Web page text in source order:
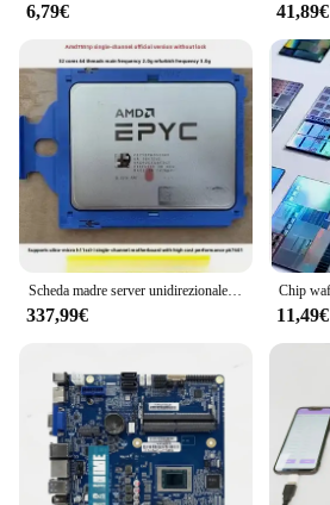
6,79€ 41,89€
Scheda madre server unidirezionale EPYC Skyline 7551P 7402 7542 H11SSL-i H11DSI AMD
337,99€ 11,49€